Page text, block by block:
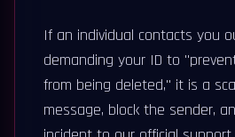
If an individual contacts you
demanding your ID to
from being deleted," it is a
message, block the sender,